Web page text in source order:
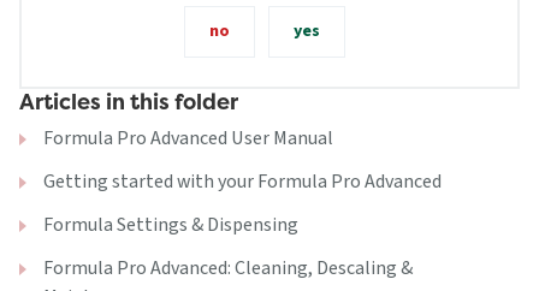
no yes
Articles in this folder
Formula Pro Advanced User Manual
Getting started with your Formula Pro Advanced
Formula Settings & Dispensing
Formula Pro Advanced: Cleaning, Descaling &